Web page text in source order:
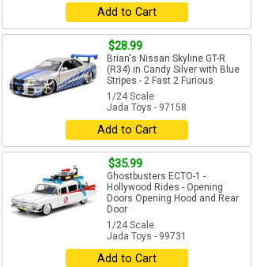
Add to Cart
$28.99
Brian's Nissan Skyline GT-R
(R34) in Candy Silver with Blue
Stripes - 2 Fast 2 Furious
1/24 Scale
Jada Toys - 97158
Add to Cart
$35.99
Ghostbusters ECTO-1 -
Hollywood Rides - Opening
Doors Opening Hood and Rear
Door
1/24 Scale
Jada Toys - 99731
Add to Cart